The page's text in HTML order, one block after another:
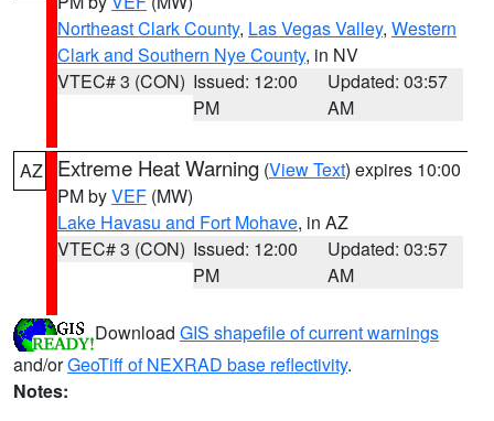
Northeast Clark County, Las Vegas Valley, Western
Clark and Southern Nye County, in NV
VTEC# 3 (CON) Issued: 12:00
PM
Updated: 03:57
AM
AZ Extreme Heat Warning (View Text) expires 10:00
PM byVEF (MW)
Lake Havasu and Fort Mohave, in AZ
VTEC# 3 (CON) Issued: 12:00
PM
Updated: 03:57
AM
Download GIS shapefile of current warnings
and/orGeoTiff of NEXRAD base reflectivity.
Notes: